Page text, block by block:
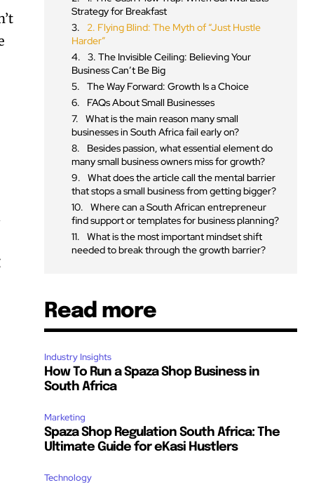
Strategy for Breakfast
2. Flying Blind: The Myth of “Just Hustle
Harder”
3. The Invisible Ceiling: Believing Your
Business Can’t Be Big
The Way Forward: Growth Is a Choice
FAQs About Small Businesses
What is the main reason many small
businesses in South Africa fail early on?
Besides passion, what essential element do
many small business owners miss for growth?
What does the article call the mental barrier
that stops a small business from getting bigger?
Where can a South African entrepreneur
find support or templates for business planning?
What is the most important mindset shift
needed to break through the growth barrier?
Read more
Industry Insights
How To Run a Spaza Shop Business in
South Africa
Marketing
Spaza Shop Regulation South Africa: The
Ultimate Guide for eKasi Hustlers
Technology